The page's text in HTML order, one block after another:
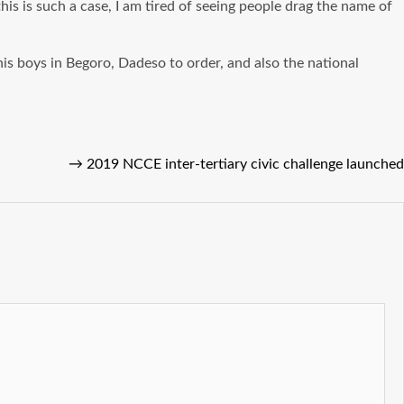
is such a case, I am tired of seeing people drag the name of
boys in Begoro, Dadeso to order, and also the national
→ 2019 NCCE inter-tertiary civic challenge launched